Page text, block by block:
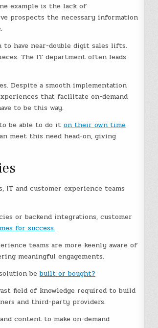
example is the lack of
prospects the necessary information
have near-double digit sales lifts.
The IT department often leads
Despite a smooth implementation
that facilitate on-demand
to be this way.
be able to do it on their own time
meet this need head-on, giving
IT and customer experience teams
or backend integrations, customer
for success.
teams are more keenly aware of
meaningful engagements.
bebuilt or bought?
field of knowledge required to build
and third-party providers.
content to make on-demand